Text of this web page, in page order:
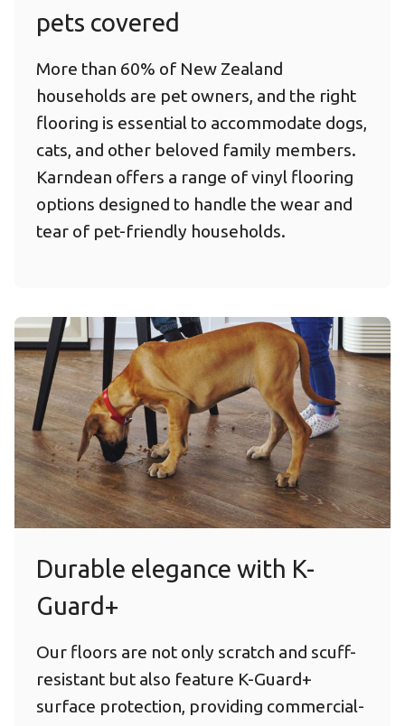
pets covered
More than 60% of New Zealand
households are pet owners, and the right
flooring is essential to accommodate dogs,
cats, and other beloved family members.
Karndean offers a range of vinyl flooring
options designed to handle the wear and
tear of pet-friendly households.
Durable elegance with K-
Guard+
Our floors are not only scratch and scuff-
resistant but also feature K-Guard+
surface protection, providing commercial-